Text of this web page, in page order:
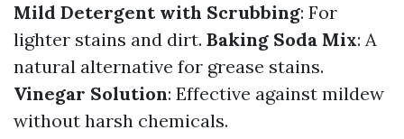
Mild Detergent with Scrubbing: For
lighter stains and dirt. Baking Soda Mix: A
natural alternative for grease stains.
Vinegar Solution: Effective against mildew
without harsh chemicals.